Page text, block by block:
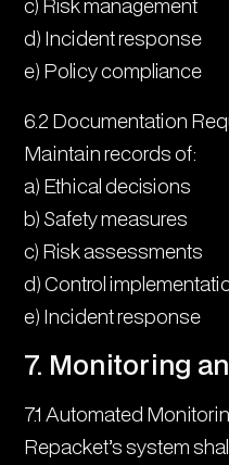
c) Risk management
d) Incident response
e) Policy compliance
6.2 Documentation
Maintain records of:
a) Ethical decisions
b) Safety measures
c) Risk assessments
d) Control
e) Incident response
7. Monitoring
7.1 Automated
Repacket’s system